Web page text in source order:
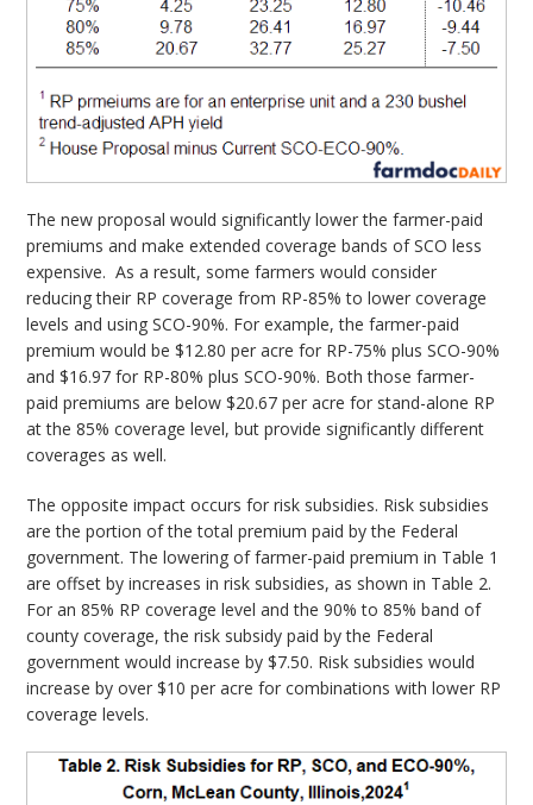
The new proposal would significantly lower the farmer-paid
premiums and make extended coverage bands of SCO less
expensive. As a result, some farmers would consider
reducing their RP coverage from RP-85% to lower coverage
levels and using SCO-90%. For example, the farmer-paid
premium would be $12.80 per acre for RP-75% plus SCO-90%
and $16.97 for RP-80% plus SCO-90%. Both those farmer-
paid premiums are below $20.67 per acre for stand-alone RP
at the 85% coverage level, but provide significantly different
coverages as well.
The opposite impact occurs for risk subsidies. Risk subsidies
are the portion of the total premium paid by the Federal
government. The lowering of farmer-paid premium in Table 1
are offset by increases in risk subsidies, as shown in Table 2.
For an 85% RP coverage level and the 90% to 85% band of
county coverage, the risk subsidy paid by the Federal
government would increase by $7.50. Risk subsidies would
increase by over $10 per acre for combinations with lower RP
coverage levels.